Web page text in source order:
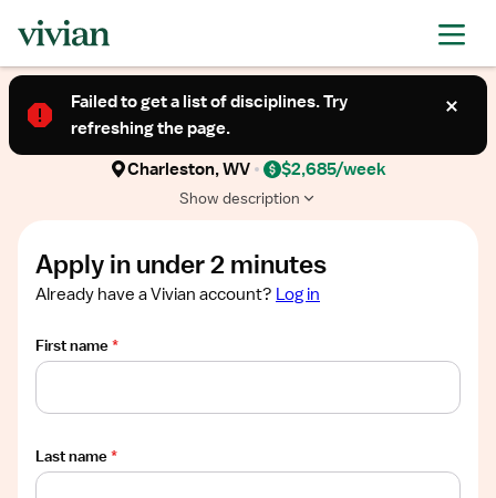
Cath Lab Technologist (Allied Health
Professional)
Charleston, WV $2,685/week
Show description
Show
description
Apply in under 2 minutes
Already have a Vivian account? Log in
First name*
Last name*
Failed to get a list of disciplines. Try
refreshing the page.